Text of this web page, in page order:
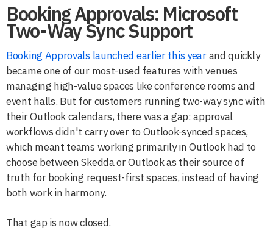
Booking Approvals: Microsoft
Two-Way Sync Support
Booking Approvals launched earlier this yearand quickly
became one of our most-used features with venues
managing high-value spaces like conference rooms and
event halls. But for customers running two-way sync with
their Outlook calendars, there was a gap: approval
workflows didn't carry over to Outlook-synced spaces,
which meant teams working primarily in Outlook had to
choose between Skedda or Outlook as their source of
truth for booking request-first spaces, instead of having
both work in harmony.
That gap is now closed.